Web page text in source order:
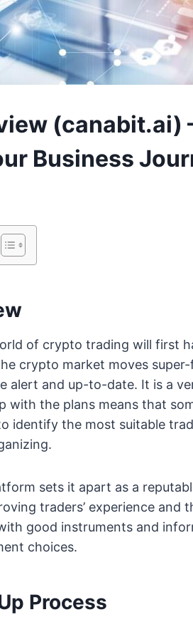
(canabit.ai)
Business
of crypto trading will first
crypto market moves
alert and up-to-date. It is a
with the plans means that
identify the most suitable
sets it apart as a
traders’ experience and
good instruments and
choices.
Process